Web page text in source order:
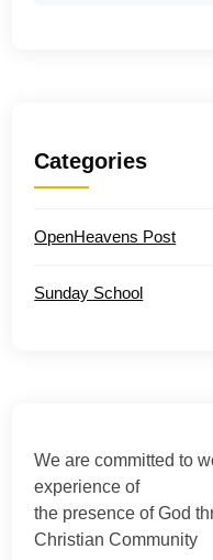
Categories
OpenHeavens Post
Sunday School
We are committed to
experience of
the presence of God
Christian Community